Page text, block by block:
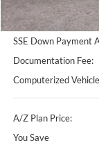
Retail Customer Cash
SSE Down Payment
Documentation Fee:
Computerized
A/Z Plan Price:
You Save